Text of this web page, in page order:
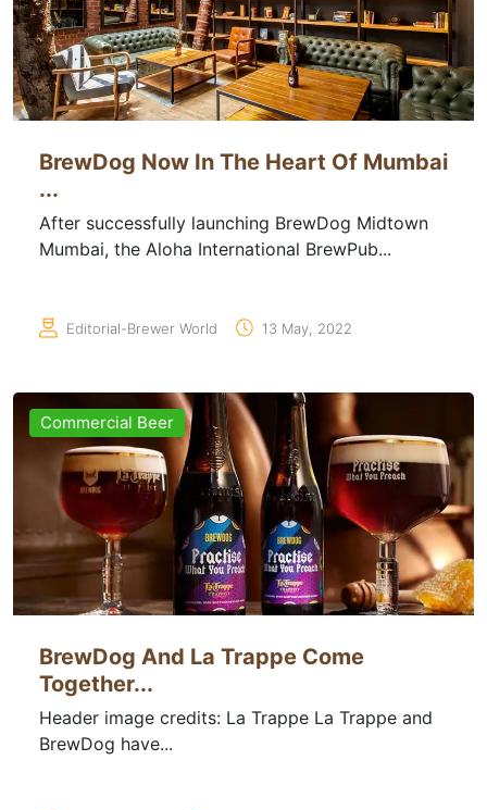
BrewDog Now In The Heart Of Mumbai
...
After successfully launching BrewDog Midtown
Mumbai, the Aloha International BrewPub...
Editorial-Brewer World 13 May, 2022
Commercial Beer
BrewDog And La Trappe Come
Together...
Header image credits: La Trappe La Trappe and
BrewDog have...